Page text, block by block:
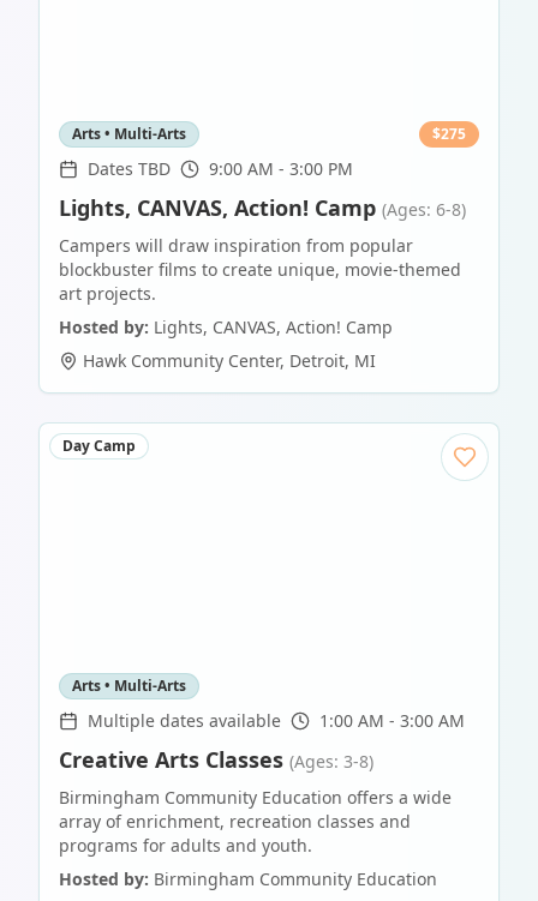
Arts • Multi-Arts $275
Dates TBD 9:00 AM - 3:00 PM
Lights, CANVAS, Action! Camp (Ages: 6-8)
Campers will draw inspiration from popular
blockbuster films to create unique, movie-themed
art projects.
Hosted by: Lights, CANVAS, Action! Camp
Hawk Community Center, Detroit, MI
Day Camp
Arts • Multi-Arts
Multiple dates available 1:00 AM - 3:00 AM
Creative Arts Classes (Ages: 3-8)
Birmingham Community Education offers a wide
array of enrichment, recreation classes and
programs for adults and youth.
Hosted by: Birmingham Community Education